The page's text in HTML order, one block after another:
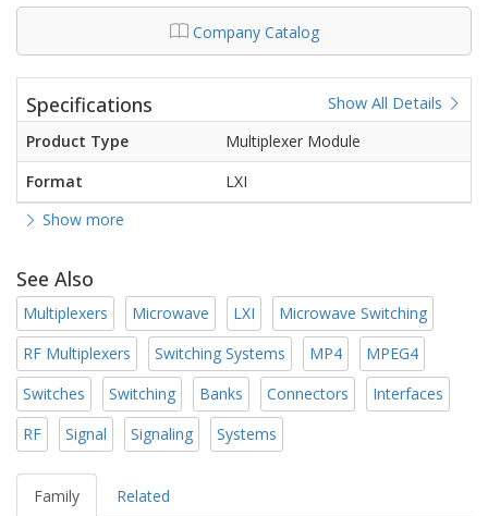
Company Catalog
Specifications
Show All Details
Product Type
Multiplexer Module
Format
LXI
Show more
See Also
Multiplexers Microwave LXI
Microwave Switching
RF Multiplexers
Switching Systems MP4
MPEG4
Switches
Switching Banks Connectors
Interfaces
RF
Signal Signaling Systems
Family Related